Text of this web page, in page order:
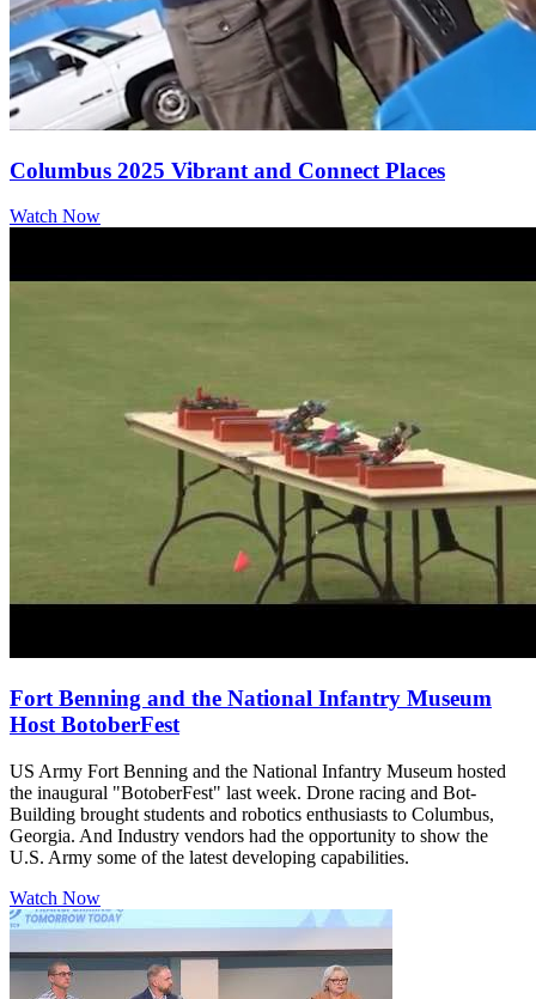
Columbus 2025 Vibrant and Connect Places
Watch Now
Fort Benning and the National Infantry Museum
Host BotoberFest
US Army Fort Benning and the National Infantry Museum hosted
the inaugural "BotoberFest" last week. Drone racing and Bot-
Building brought students and robotics enthusiasts to Columbus,
Georgia. And Industry vendors had the opportunity to show the
U.S. Army some of the latest developing capabilities.
Watch Now